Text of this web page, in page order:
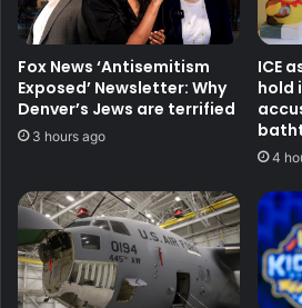
Fox News ‘Antisemitism
Exposed’ Newsletter: Why
Denver’s Jews are terrified
3 hours ago
ICE
hold
4